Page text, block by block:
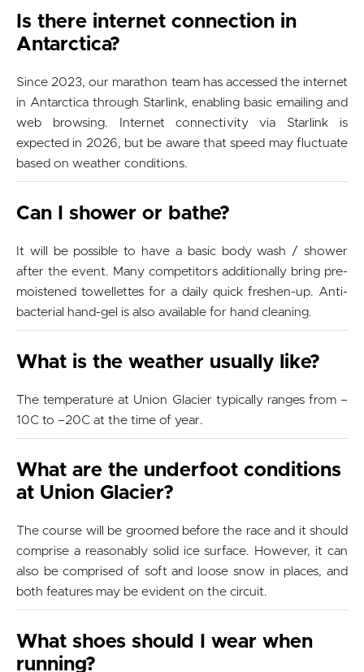
Is there internet connection in
Antarctica?
Since 2023, our marathon team has accessed the internet
in Antarctica through Starlink, enabling basic emailing and
web browsing. Internet connectivity via Starlink is
expected in 2026, but be aware that speed may fluctuate
based on weather conditions.
Can I shower or bathe?
It will be possible to have a basic body wash / shower
after the event. Many competitors additionally bring pre-
moistened towellettes for a daily quick freshen-up. Anti-
bacterial hand-gel is also available for hand cleaning.
What is the weather usually like?
The temperature at Union Glacier typically ranges from –
10C to –20C at the time of year.
What are the underfoot conditions
at Union Glacier?
The course will be groomed before the race and it should
comprise a reasonably solid ice surface. However, it can
also be comprised of soft and loose snow in places, and
both features may be evident on the circuit.
What shoes should I wear when
running?